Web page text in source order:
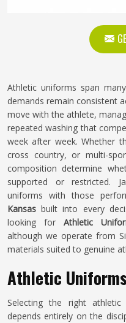
Athletic uniforms span
demands remain consistent
move with the athlete,
repeated washing that
week after week. Whether
cross country, or multi-
composition determine
supported or restricted.
uniforms with those
Kansas built into every
looking for Athletic
although we operate from
materials suited to genuine
Athletic
Selecting the right
depends entirely on the